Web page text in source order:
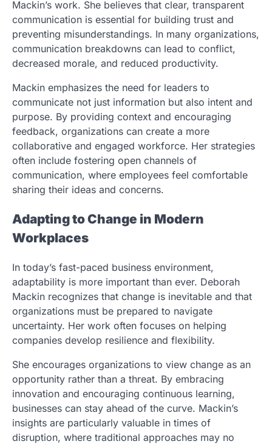
Mackin’s work. She believes that clear, transparent
communication is essential for building trust and
preventing misunderstandings. In many organizations,
communication breakdowns can lead to conflict,
decreased morale, and reduced productivity.
Mackin emphasizes the need for leaders to
communicate not just information but also intent and
purpose. By providing context and encouraging
feedback, organizations can create a more
collaborative and engaged workforce. Her strategies
often include fostering open channels of
communication, where employees feel comfortable
sharing their ideas and concerns.
Adapting to Change in Modern
Workplaces
In today’s fast-paced business environment,
adaptability is more important than ever. Deborah
Mackin recognizes that change is inevitable and that
organizations must be prepared to navigate
uncertainty. Her work often focuses on helping
companies develop resilience and flexibility.
She encourages organizations to view change as an
opportunity rather than a threat. By embracing
innovation and encouraging continuous learning,
businesses can stay ahead of the curve. Mackin’s
insights are particularly valuable in times of
disruption, where traditional approaches may no